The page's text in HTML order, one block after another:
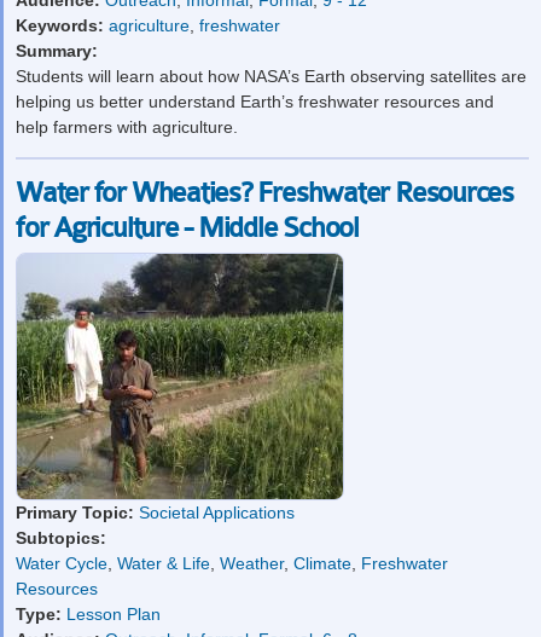
Keywords: agriculture, freshwater
Summary:
Students will learn about how NASA’s Earth observing satellites are
helping us better understand Earth’s freshwater resources and
help farmers with agriculture.
Water for Wheaties? Freshwater Resources
for Agriculture - Middle School
Primary Topic: Societal Applications
Subtopics:
Water Cycle, Water & Life, Weather, Climate, Freshwater
Resources
Type: Lesson Plan